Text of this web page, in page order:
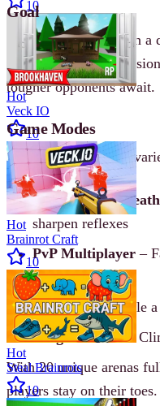
Goal
Defeat the opponent in
you coins and
tougher opponents await.
Game Modes
Ragdoll Arena offers
Free Battle &
sharpen reflexes
PvP Multiplayer –
world
Local PvP– Battle a
League Modes–
With 20 unique arenas
players stay on their toes.
10
Hot
Veck IO
10
Hot
Brainrot Craft
10
Hot
Steal Brainrots
10